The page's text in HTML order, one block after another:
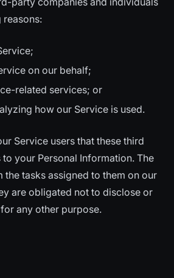
on our behalf;
related services; or
how our Service is used.
Service users that these third
your Personal Information. The
the tasks assigned to them on our
are obligated not to disclose or
any other purpose.